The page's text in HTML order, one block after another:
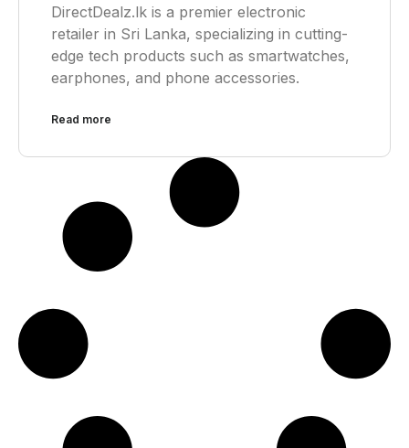
DirectDealz.lk is a premier electronic
retailer in Sri Lanka, specializing in cutting-
edge tech products such as smartwatches,
earphones, and phone accessories.
Read more